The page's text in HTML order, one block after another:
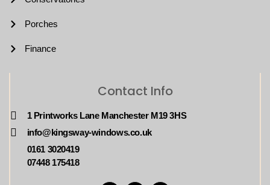
Porches
Finance
Contact Info
1 Printworks Lane Manchester M19 3HS
info@kingsway-windows.co.uk
0161 3020419
07448 175418